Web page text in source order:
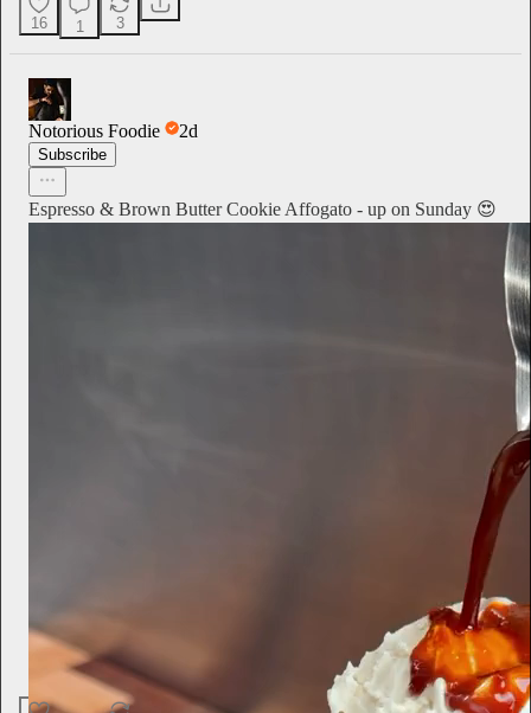
16 1 3
Notorious Foodie 2d
Subscribe
Espresso & Brown Butter Cookie Affogato - up on Sunday 😍